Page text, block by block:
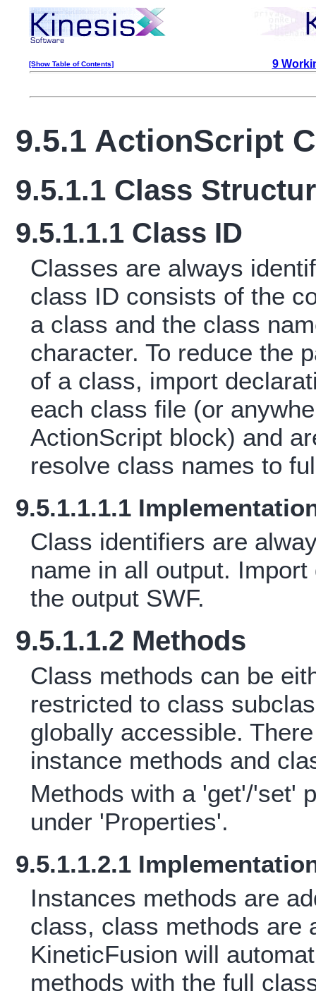
[Show Table of Contents] 9
9.5.1 ActionScript
9.5.1.1 Class
9.5.1.1.1 Class ID
Classes are always
class ID consists of the
a class and the class
character. To reduce the
of a class, import
each class file (or
ActionScript block) and
resolve class names to
9.5.1.1.1.1
Class identifiers are
name in all output.
the output SWF.
9.5.1.1.2 Methods
Class methods can be
restricted to class
globally accessible.
instance methods and
Methods with a 'get'/'set'
under 'Properties'.
9.5.1.1.2.1
Instances methods are
class, class methods are
KineticFusion will
methods with the full